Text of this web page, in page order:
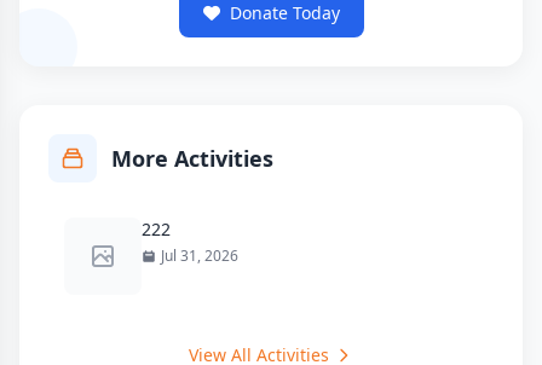
Donate Today
More Activities
222
Jul 31, 2026
View All Activities